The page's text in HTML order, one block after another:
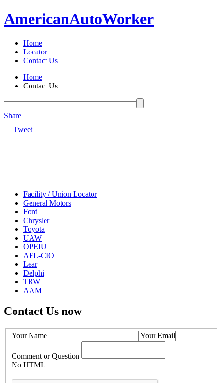
AmericanAutoWorker
Home
Locator
Contact Us
Home
Contact Us
Share |
Tweet
Facility / Union Locator
General Motors
Ford
Chrysler
Toyota
UAW
OPEIU
AFL-CIO
Lear
Delphi
TRW
AAM
Contact Us now
Your Name Your Email
Comment or Question
No HTML